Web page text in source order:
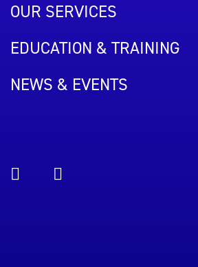
OUR SERVICES
EDUCATION & TRAINING
NEWS & EVENTS